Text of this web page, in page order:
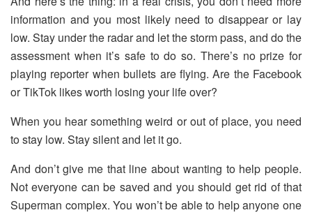
information and you most likely need to disappear or lay
low. Stay under the radar and let the storm pass, and do the
assessment when it’s safe to do so. There’s no prize for
playing reporter when bullets are flying. Are the Facebook
or TikTok likes worth losing your life over?
When you hear something weird or out of place, you need
to stay low. Stay silent and let it go.
And don’t give me that line about wanting to help people.
Not everyone can be saved and you should get rid of that
Superman complex. You won’t be able to help anyone one